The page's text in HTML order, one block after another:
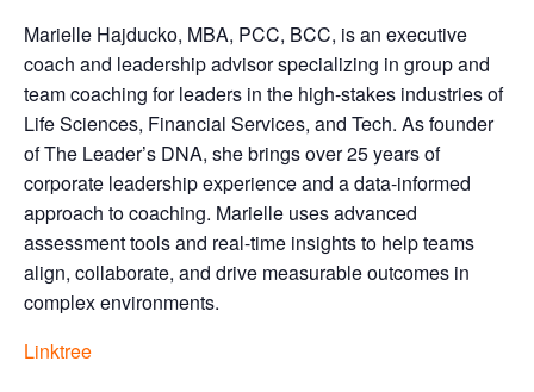
Marielle Hajducko, MBA, PCC, BCC, is an executive
coach and leadership advisor specializing in group and
team coaching for leaders in the high-stakes industries of
Life Sciences, Financial Services, and Tech. As founder
of The Leader’s DNA, she brings over 25 years of
corporate leadership experience and a data-informed
approach to coaching. Marielle uses advanced
assessment tools and real-time insights to help teams
align, collaborate, and drive measurable outcomes in
complex environments.
Linktree